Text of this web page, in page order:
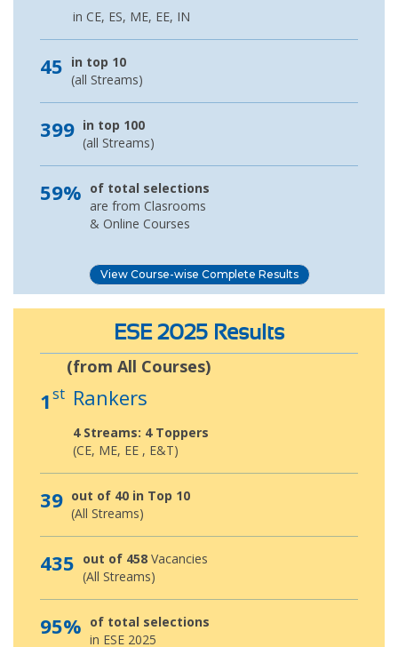
in CE, ES, ME, EE, IN
45 in top 10
(all Streams)
399 in top 100
(all Streams)
59% of total selections
are from Clasrooms
& Online Courses
View Course-wise Complete Results
ESE 2025 Results
(from All Courses)
1st Rankers
4 Streams: 4 Toppers
(CE, ME, EE , E&T)
39 out of 40 in Top 10
(All Streams)
435 out of 458 Vacancies
(All Streams)
95% of total selections
in ESE 2025